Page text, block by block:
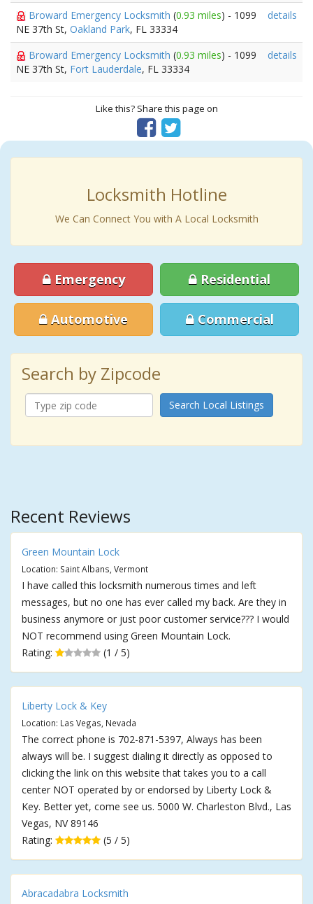
Broward Emergency Locksmith (0.93 miles) - 1099
NE 37th St, Oakland Park, FL 33334
details
Broward Emergency Locksmith (0.93 miles) - 1099
NE 37th St, Fort Lauderdale, FL 33334
details
Like this? Share this page on
Locksmith Hotline
We Can Connect You with A Local Locksmith
Emergency Residential
Automotive Commercial
Search by Zipcode
Search Local Listings
Recent Reviews
Green Mountain Lock
Location: Saint Albans, Vermont
I have called this locksmith numerous times and left
messages, but no one has ever called my back. Are they in
business anymore or just poor customer service??? I would
NOT recommend using Green Mountain Lock.
Rating:
(1 / 5)
Liberty Lock & Key
Location: Las Vegas, Nevada
The correct phone is 702-871-5397, Always has been
always will be. I suggest dialing it directly as opposed to
clicking the link on this website that takes you to a call
center NOT operated by or endorsed by Liberty Lock &
Key. Better yet, come see us. 5000 W. Charleston Blvd., Las
Vegas, NV 89146
Rating:
(5 / 5)
Abracadabra Locksmith